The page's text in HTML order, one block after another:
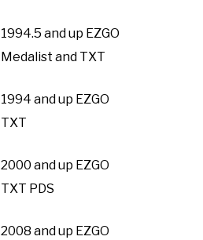
1994.5 and up EZGO
Medalist and TXT
1994 and up EZGO
TXT
2000 and up EZGO
TXT PDS
2008 and up EZGO